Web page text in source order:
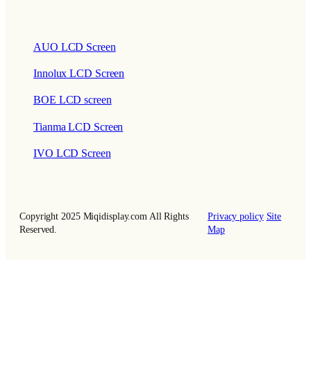
AUO LCD Screen
Innolux LCD Screen
BOE LCD screen
Tianma LCD Screen
IVO LCD Screen
Copyright 2025 Miqidisplay.com All Rights
Reserved.
Privacy policy Site
Map